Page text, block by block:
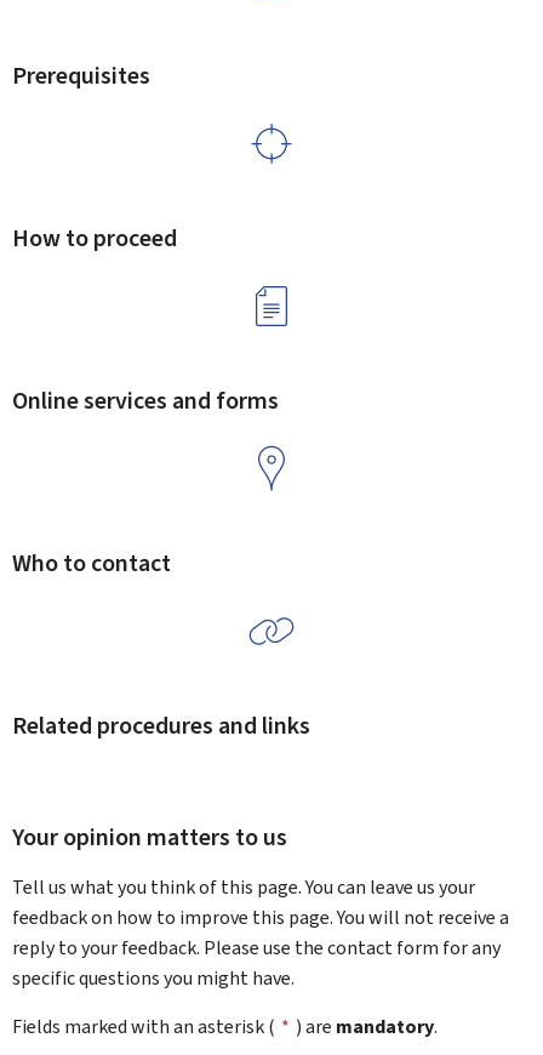
Prerequisites
How to proceed
Online services and forms
Who to contact
Related procedures and links
Your opinion matters to us
Tell us what you think of this page. You can leave us your
feedback on how to improve this page. You will not receive a
reply to your feedback. Please use the contact form for any
specific questions you might have.
Fields marked with an asterisk ( * ) are mandatory.